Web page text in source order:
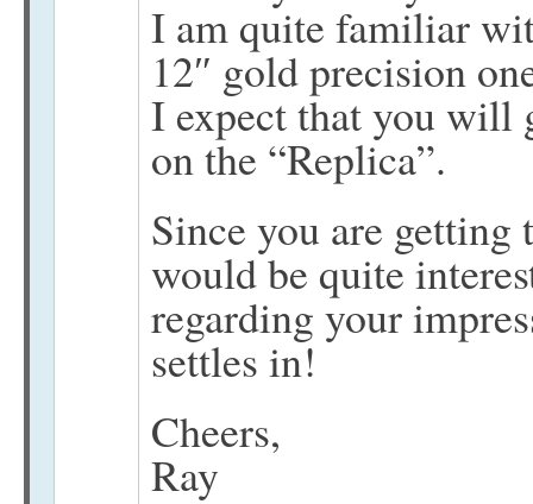
I am quite familiar
12″ gold precision
I expect that you will
on the “Replica”.
Since you are
would be quite
regarding your
settles in!
Cheers,
Ray